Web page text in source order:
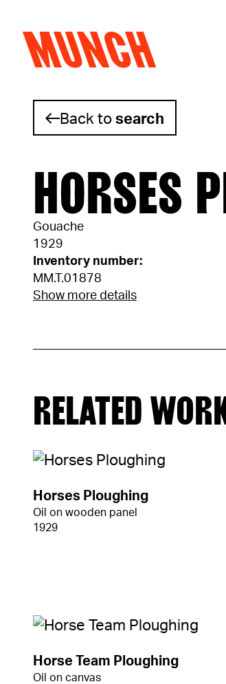
Skip to content
MUNCH
Back tosearch
HORSES
Gouache
1929
Inventory number:
MM.T.01878
Show more details
RELATED
Horses Ploughing
Oil on wooden panel
1929
Horse Team Ploughing
Oil on canvas